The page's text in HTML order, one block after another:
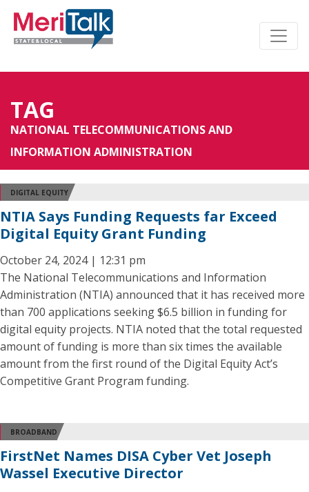
TAG
NATIONAL TELECOMMUNICATIONS AND
INFORMATION ADMINISTRATION
DIGITAL EQUITY
NTIA Says Funding Requests far Exceed
Digital Equity Grant Funding
October 24, 2024 | 12:31 pm
The National Telecommunications and Information
Administration (NTIA) announced that it has received more
than 700 applications seeking $6.5 billion in funding for
digital equity projects. NTIA noted that the total requested
amount of funding is more than six times the available
amount from the first round of the Digital Equity Act’s
Competitive Grant Program funding.
BROADBAND
FirstNet Names DISA Cyber Vet Joseph
Wassel Executive Director